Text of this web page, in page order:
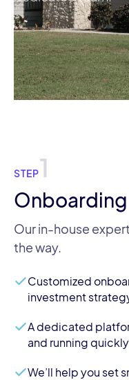
STEP1
Onboarding
Our in-house
the way.
Customized
investment
A dedicated
and running quickly
We’ll help you set